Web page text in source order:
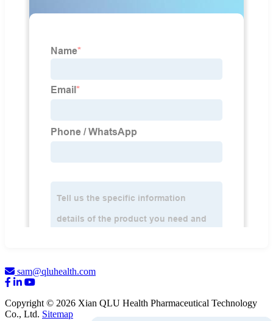
sam@qluhealth.com
Copyright © 2026 Xian QLU Health Pharmaceutical Technology
Co., Ltd. Sitemap